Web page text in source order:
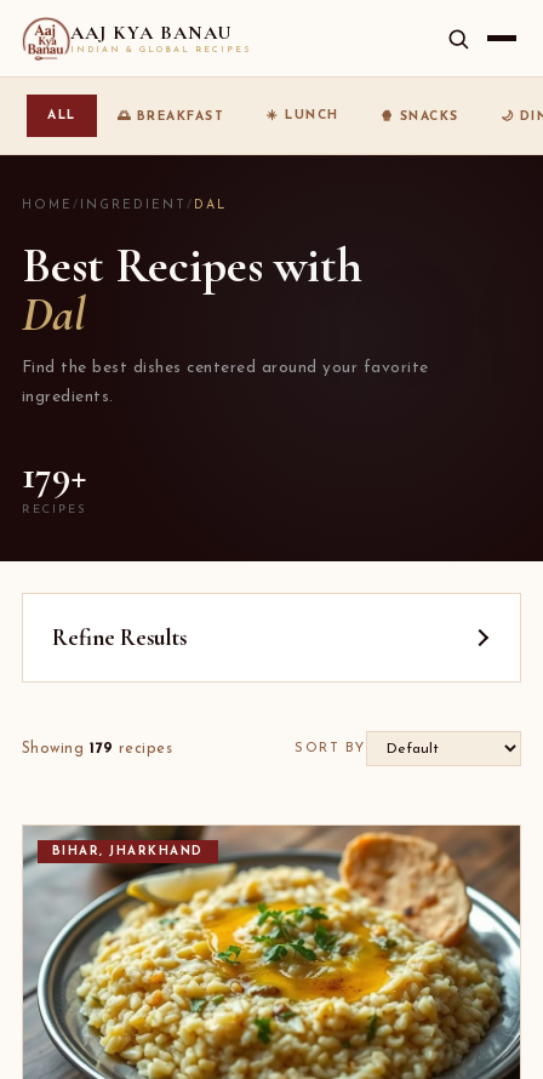
AAJ KYA BANAU
INDIAN & GLOBAL RECIPES
ALL 🌅 BREAKFAST ☀️ LUNCH 🍿 SNACKS 🌙
HOME / INGREDIENT / DAL
Best Recipes with
Dal
Find the best dishes centered around your favorite
ingredients.
179+
RECIPES
Refine Results
Showing 179 recipes SORT BY
BIHAR, JHARKHAND